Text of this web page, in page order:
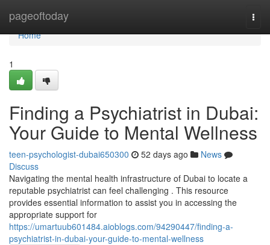
pageoftoday
Home
Home
1
Finding a Psychiatrist in Dubai:
Your Guide to Mental Wellness
teen-psychologist-dubai650300 52 days ago
News
Discuss
Navigating the mental health infrastructure of Dubai to locate a
reputable psychiatrist can feel challenging . This resource
provides essential information to assist you in accessing the
appropriate support for
https://umartuub601484.aioblogs.com/94290447/finding-a-
psychiatrist-in-dubai-your-guide-to-mental-wellness